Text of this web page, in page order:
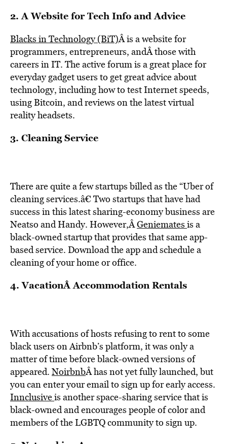
2. A Website for Tech Info and Advice
Blacks in Technology (BiT)Â is a website for
programmers, entrepreneurs, andÂ those with
careers in IT. The active forum is a great place for
everyday gadget users to get great advice about
technology, including how to test Internet speeds,
using Bitcoin, and reviews on the latest virtual
reality headsets.
3. Cleaning Service
There are quite a few startups billed as the “Uber of
cleaning services.â€ Two startups that have had
success in this latest sharing-economy business are
Neatso and Handy. However,ÂGeniemates is a
black-owned startup that provides that same app-
based service. Download the app and schedule a
cleaning of your home or office.
4. VacationÂ Accommodation Rentals
With accusations of hosts refusing to rent to some
black users on Airbnb’s platform, it was only a
matter of time before black-owned versions of
appeared. NoirbnbÂ has not yet fully launched, but
you can enter your email to sign up for early access.
Innclusiveis another space-sharing service that is
black-owned and encourages people of color and
members of the LGBTQ community to sign up.